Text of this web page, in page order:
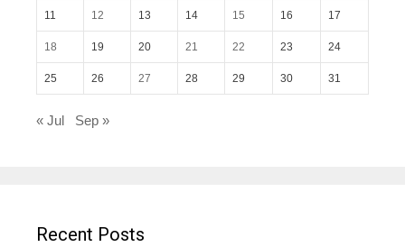
11 12 13 14 15 16 17
18 19 20 21 22 23 24
25 26 27 28 29 30 31
« Jul Sep »
Recent Posts